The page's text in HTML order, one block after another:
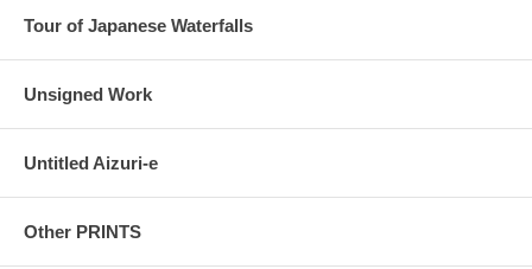
Tour of Japanese Waterfalls
Unsigned Work
Untitled Aizuri-e
Other PRINTS